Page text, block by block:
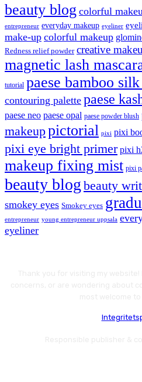
beauty blog colorful
entrepreneur everyday makeup eyeliner
make-up colorful makeup
Redness relief powder creative
magnetic lash
tutorial paese bamboo
contouring palette paese
paese neo paese opal paese powder blush
makeuppictorial pixi pixi
pixi eye bright primer pixi
makeup fixing mist pixi
beauty blog beauty
smokey eyes Smokey eyes
entrepreneur young entrepreneur uppsala
eyeliner